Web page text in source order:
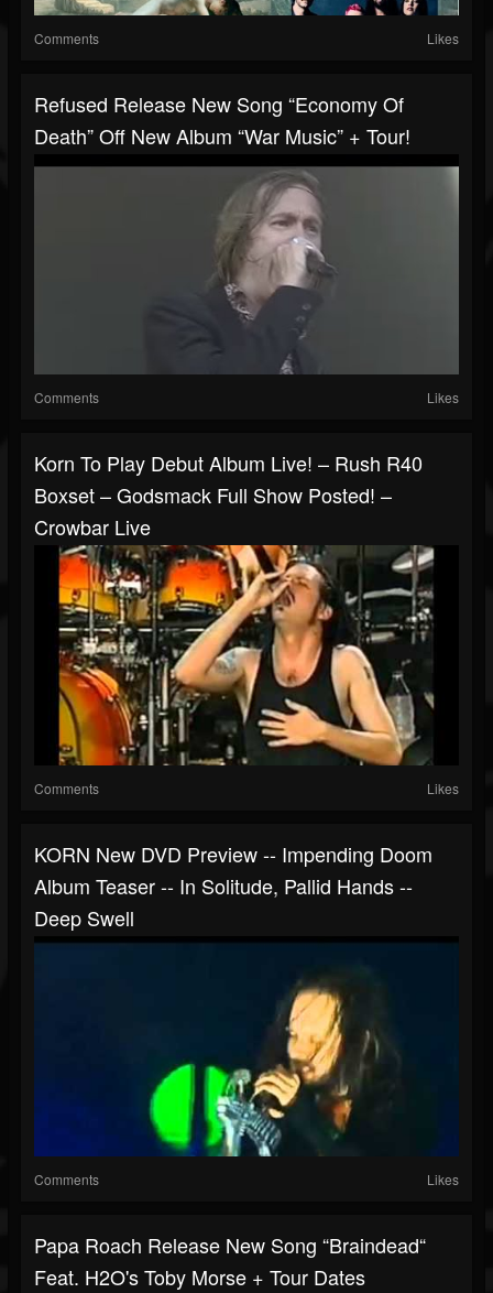
Comments Likes
Refused Release New Song “Economy Of
Death” Off New Album “War Music” + Tour!
Comments Likes
Korn To Play Debut Album Live! – Rush R40
Boxset – Godsmack Full Show Posted! –
Crowbar Live
Comments Likes
KORN New DVD Preview -- Impending Doom
Album Teaser -- In Solitude, Pallid Hands --
Deep Swell
Comments Likes
Papa Roach Release New Song “Braindead“
Feat. H2O's Toby Morse + Tour Dates